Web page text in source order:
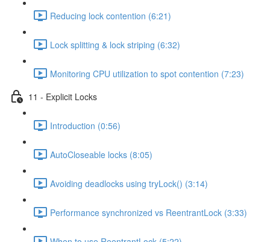
Reducing lock contention (6:21)
Lock splitting & lock striping (6:32)
Monitoring CPU utilization to spot contention (7:23)
11 - Explicit Locks
Introduction (0:56)
AutoCloseable locks (8:05)
Avoiding deadlocks using tryLock() (3:14)
Performance synchronized vs ReentrantLock (3:33)